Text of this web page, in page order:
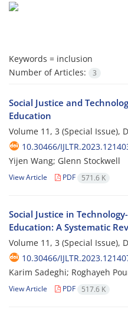
Keywords = inclusion
Number of Articles:
3
Social Justice and
Education
Volume 11, 3 (Special Issue),
10.30466/
Yijen Wang; Glenn Stockwell
View Article PDF 571.6 K
Social Justice in
Education: A Systematic
Volume 11, 3 (Special Issue),
10.30466/
Karim Sadeghi; Roghayeh
View Article PDF 517.6 K